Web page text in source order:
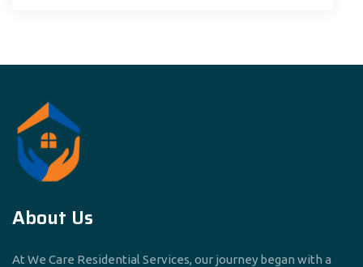
About Us
At We Care Residential Services, our journey began with a